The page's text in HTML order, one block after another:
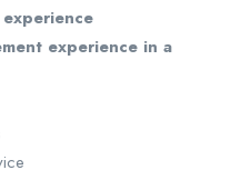
experience in a